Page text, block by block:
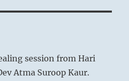
session from Hari
Atma Suroop Kaur.